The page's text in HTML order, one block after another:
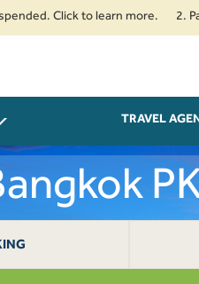
Click to learn more. 2.
TRAVEL